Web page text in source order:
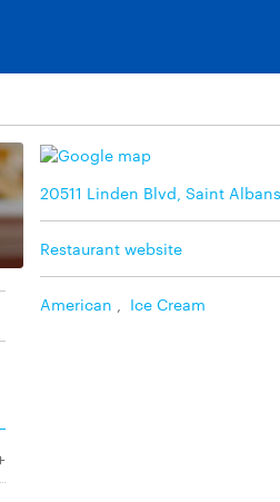
20511 Linden Blvd, Saint
Restaurant website
American Ice Cream